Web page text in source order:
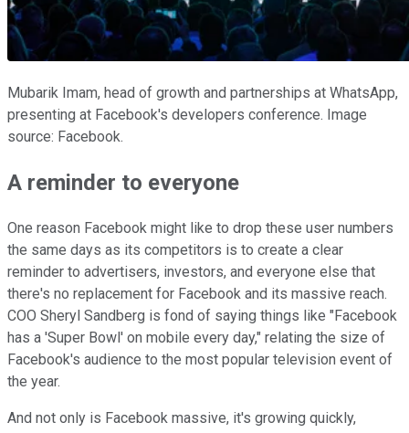
Mubarik Imam, head of growth and partnerships at WhatsApp,
presenting at Facebook's developers conference. Image
source: Facebook.
A reminder to everyone
One reason Facebook might like to drop these user numbers
the same days as its competitors is to create a clear
reminder to advertisers, investors, and everyone else that
there's no replacement for Facebook and its massive reach.
COO Sheryl Sandberg is fond of saying things like "Facebook
has a 'Super Bowl' on mobile every day," relating the size of
Facebook's audience to the most popular television event of
the year.
And not only is Facebook massive, it's growing quickly,